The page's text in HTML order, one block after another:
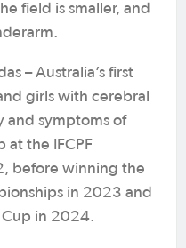
field is smaller, and
– Australia’s first
girls with cerebral
and symptoms of
at the IFCPF
before winning the
in 2023 and
Cup in 2024.